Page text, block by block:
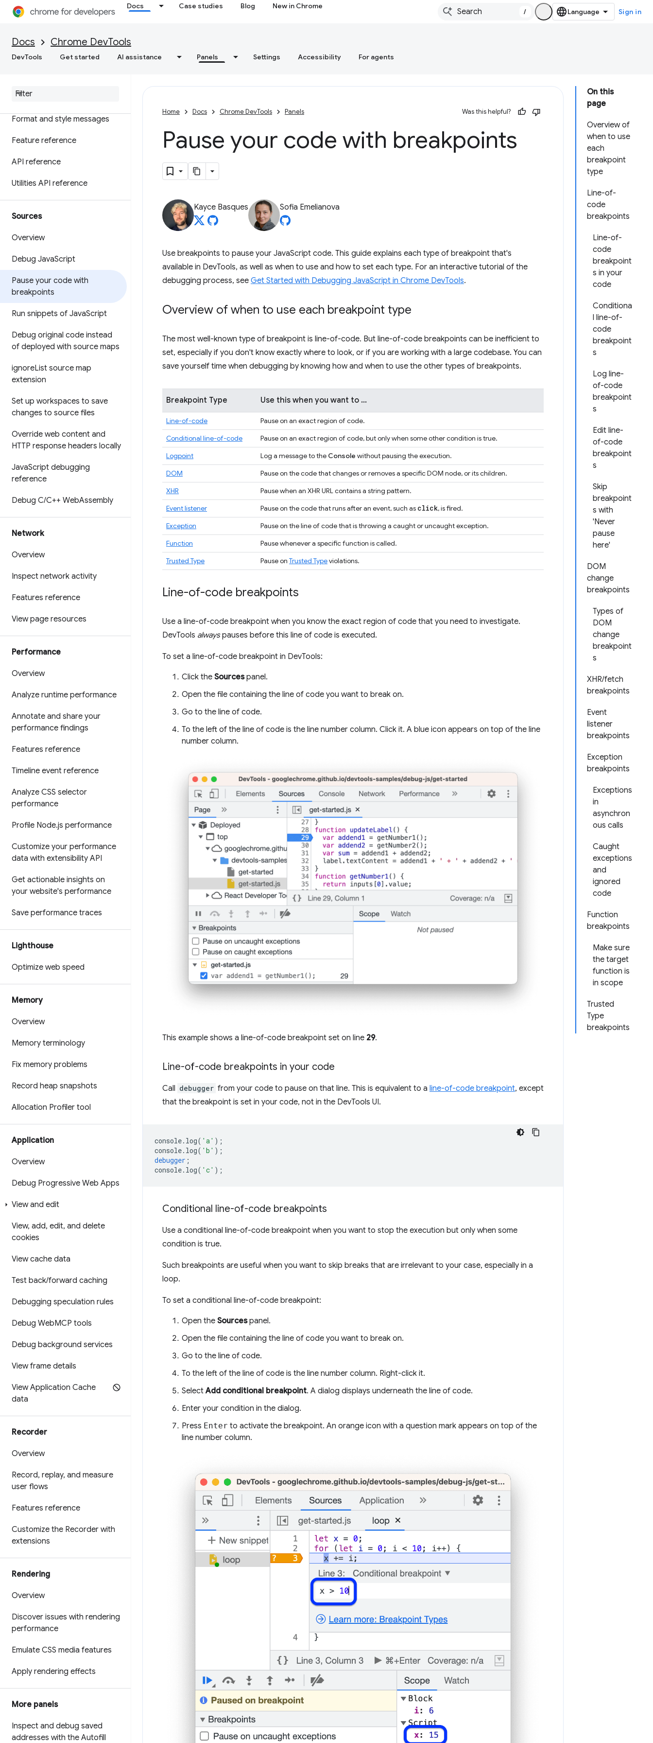
Docs Case studies Blog New in Chrome
/ Sign in
Docs Chrome DevTools
DevTools Get started AI assistance Panels Settings Accessibility For agents
Log messages
Watch Java
Format and style messages
Feature reference
API reference
Utilities API reference
Sources
Overview
Debug JavaScript
Pause your code with
breakpoints
Run snippets of JavaScript
Debug original code instead
of deployed with source maps
ignoreList source map
extension
Set up workspaces to save
changes to source files
Override web content and
HTTP response headers locally
JavaScript debugging
reference
Debug C/C++ WebAssembly
Network
Overview
Inspect network activity
Features reference
View page resources
Performance
Overview
Analyze runtime performance
Annotate and share your
performance findings
Features reference
Timeline event reference
Analyze CSS selector
performance
Profile Node.js performance
Customize your performance
data with extensibility API
Get actionable insights on
your website's performance
Save performance traces
Lighthouse
Optimize web speed
Memory
Overview
Memory terminology
Fix memory problems
Record heap snapshots
Allocation Profiler tool
Application
Overview
Debug Progressive Web Apps
View and edit
View, add, edit, and delete
cookies
View cache data
Test back/forward caching
Debugging speculation rules
Debug WebMCP tools
Debug background services
View frame details
View Application Cache
data
Recorder
Overview
Record, replay, and measure
user flows
Features reference
Customize the Recorder with
extensions
Rendering
Overview
Discover issues with rendering
performance
Emulate CSS media features
Apply rendering effects
More panels
Inspect and debug saved
addresses with the Autofill
On this
page
Overview of
when to use
each
breakpoint
type
Line-of-
code
breakpoints
Line-of-
code
breakpoint
s in your
code
Conditiona
l line-of-
code
breakpoint
s
Log line-
of-code
breakpoint
s
Edit line-
of-code
breakpoint
s
Skip
breakpoint
s with
'Never
pause
here'
DOM
change
breakpoints
Types of
DOM
change
breakpoint
s
XHR/fetch
breakpoints
Event
listener
breakpoints
Exception
breakpoints
Exceptions
in
asynchron
ous calls
Caught
exceptions
and
ignored
code
Function
breakpoints
Make sure
the target
function is
in scope
Trusted
Type
breakpoints
Home Docs Chrome DevTools Panels Was this helpful?
Pause your code with breakpoints
Kayce Basques Sofia Emelianova
Use breakpoints to pause your JavaScript code. This guide explains each type of breakpoint that's
available in DevTools, as well as when to use and how to set each type. For an interactive tutorial of the
debugging process, see Get Started with Debugging JavaScript in Chrome DevTools.
Overview of when to use each breakpoint type
The most well-known type of breakpoint is line-of-code. But line-of-code breakpoints can be inefficient to
set, especially if you don't know exactly where to look, or if you are working with a large codebase. You can
save yourself time when debugging by knowing how and when to use the other types of breakpoints.
Breakpoint Type Use this when you want to ...
Line-of-code
Pause on an exact region of code.
Conditional line-of-code
Pause on an exact region of code, but only when some other condition is true.
Logpoint
Log a message to the Console without pausing the execution.
DOM
Pause on the code that changes or removes a specific DOM node, or its children.
XHR
Pause when an XHR URL contains a string pattern.
Event listener
Pause on the code that runs after an event, such as click, is fired.
Exception
Pause on the line of code that is throwing a caught or uncaught exception.
Function
Pause whenever a specific function is called.
Trusted Type
Pause on Trusted Typeviolations.
Line-of-code breakpoints
Use a line-of-code breakpoint when you know the exact region of code that you need to investigate.
DevTools alwayspauses before this line of code is executed.
To set a line-of-code breakpoint in DevTools:
Click the Sourcespanel.
Open the file containing the line of code you want to break on.
Go to the line of code.
To the left of the line of code is the line number column. Click it. A blue icon appears on top of the line
number column.
This example shows a line-of-code breakpoint set on line 29.
Line-of-code breakpoints in your code
Call debugger from your code to pause on that line. This is equivalent to a line-of-code breakpoint, except
that the breakpoint is set in your code, not in the DevTools UI.
console. log( 'a' );
console. log( 'b' );
debugger ;
console. log( 'c' );
Conditional line-of-code breakpoints
Use a conditional line-of-code breakpoint when you want to stop the execution but only when some
condition is true.
Such breakpoints are useful when you want to skip breaks that are irrelevant to your case, especially in a
loop.
To set a conditional line-of-code breakpoint:
Open the Sourcespanel.
Open the file containing the line of code you want to break on.
Go to the line of code.
To the left of the line of code is the line number column. Right-click it.
SelectAdd conditional breakpoint. A dialog displays underneath the line of code.
Enter your condition in the dialog.
Press Enter to activate the breakpoint. An orange icon with a question mark appears on top of the
line number column.